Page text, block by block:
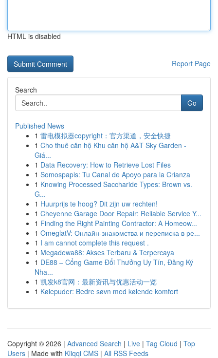
HTML is disabled
Report Page
Search
Go
Published News
1 雷电模拟器copyright：官方渠道，安全快捷
1 Cho thuê căn hộ Khu căn hộ A&T Sky Garden -
Giá...
1 Data Recovery: How to Retrieve Lost Files
1 Somospapis: Tu Canal de Apoyo para la Crianza
1 Knowing Processed Saccharide Types: Brown vs.
G...
1 Huurprijs te hoog? Dit zijn uw rechten!
1 Cheyenne Garage Door Repair: Reliable Service Y...
1 Finding the Right Painting Contractor: A Homeow...
1 OmeglatV: Онлайн-знакомства и переписка в ре...
1 I am cannot complete this request .
1 Megadewa88: Akses Terbaru & Terpercaya
1 DE88 – Cổng Game Đổi Thưởng Uy Tín, Đăng Ký
Nha...
1 凯发k8官网：最新资讯与优惠活动一览
1 Kølepuder: Bedre søvn med kølende komfort
Copyright © 2026 | Advanced Search | Live | Tag Cloud | Top
Users | Made with Kliqqi CMS | All RSS Feeds